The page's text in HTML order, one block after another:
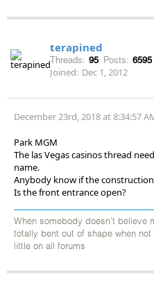
terapined
Threads: 95 Posts: 6595
Joined: Dec 1, 2012
December 23rd, 2018 at 8:34:57
Park MGM
The las Vegas casinos thread
name.
Anybody know if the
Is the front entrance open?
When somebody doesn't believe
totally bent out of shape when
little on all forums